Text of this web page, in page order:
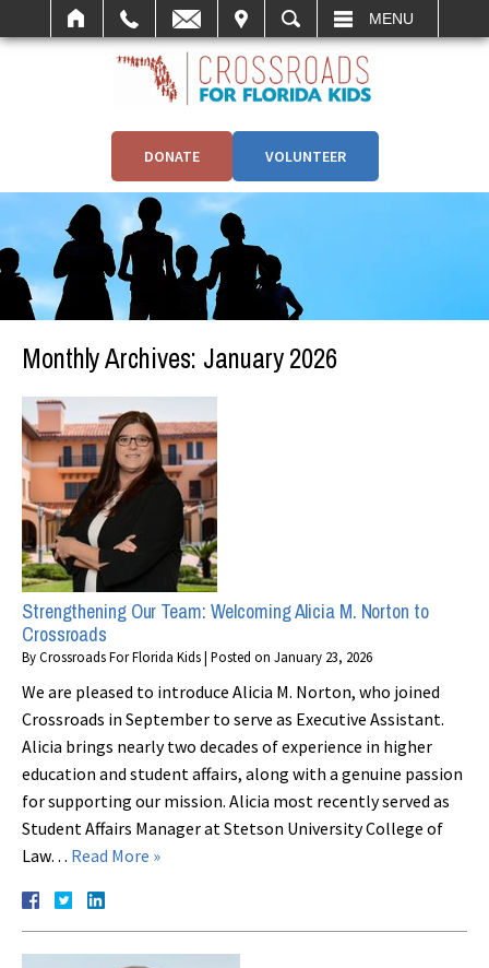
SEARCH MENU
DONATE VOLUNTEER
Monthly Archives: January 2026
Strengthening Our Team: Welcoming Alicia M. Norton to
Crossroads
ByCrossroads For Florida Kids| Posted on January 23, 2026
We are pleased to introduce Alicia M. Norton, who joined
Crossroads in September to serve as Executive Assistant.
Alicia brings nearly two decades of experience in higher
education and student affairs, along with a genuine passion
for supporting our mission. Alicia most recently served as
Student Affairs Manager at Stetson University College of
Law… Read More »